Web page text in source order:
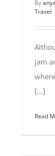
By
Travel
jam
[...]
Read